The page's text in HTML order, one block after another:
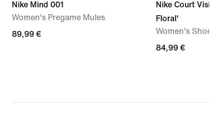
Nike Mind 001
Women's Pregame Mules
89,99
89,99 €
Nike Court
Floral'
Women's Shoes
84,99
84,99 €